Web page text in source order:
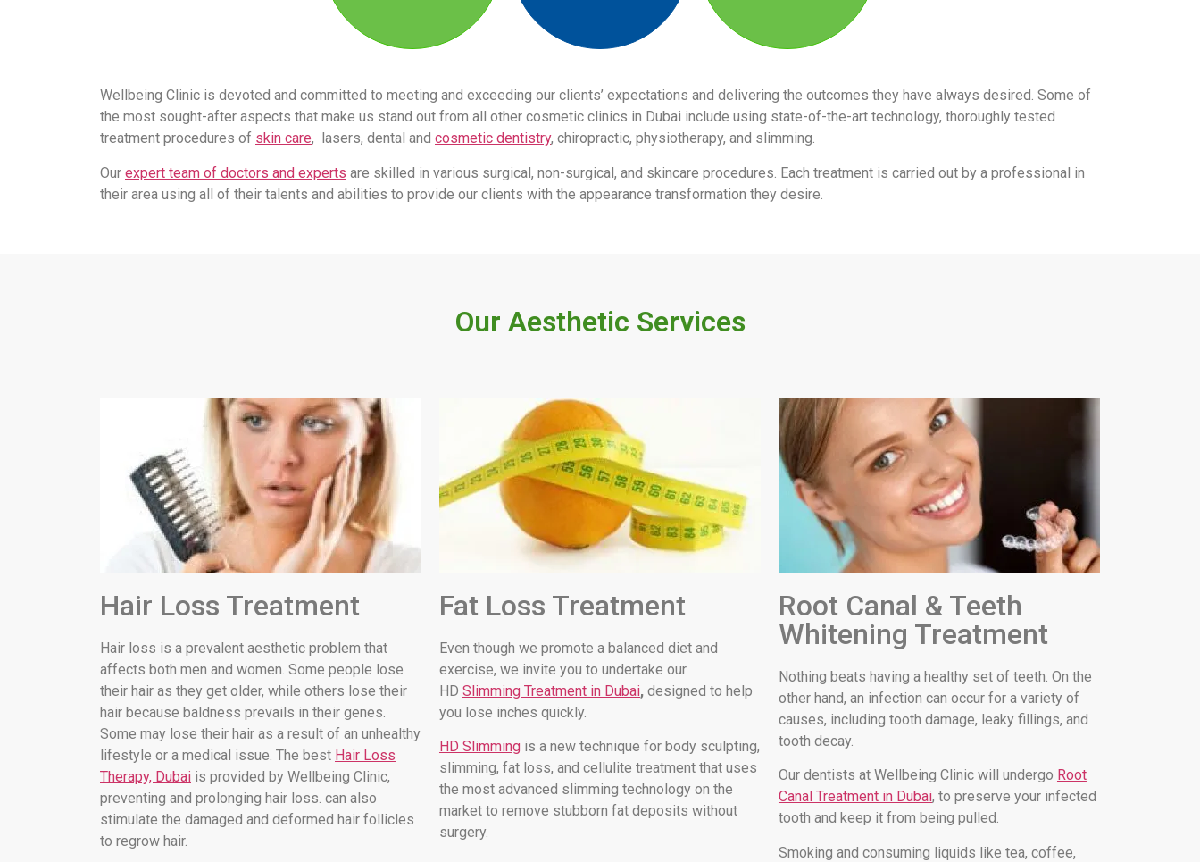
Wellbeing Clinic is devoted and committed to meeting and exceeding our clients’ expectations and delivering the outcomes they have always desired. Some of
the most sought-after aspects that make us stand out from all other cosmetic clinics in Dubai include using state-of-the-art technology, thoroughly tested
treatment procedures of skin care, lasers, dental and cosmetic dentistry, chiropractic, physiotherapy, and slimming.
Our expert team of doctors and experts are skilled in various surgical, non-surgical, and skincare procedures. Each treatment is carried out by a professional in
their area using all of their talents and abilities to provide our clients with the appearance transformation they desire.
Our Aesthetic Services
Hair Loss Treatment
Hair loss is a prevalent aesthetic problem that
affects both men and women. Some people lose
their hair as they get older, while others lose their
hair because baldness prevails in their genes.
Some may lose their hair as a result of an unhealthy
lifestyle or a medical issue. The best Hair Loss
Therapy, Dubai is provided by Wellbeing Clinic,
preventing and prolonging hair loss. can also
stimulate the damaged and deformed hair follicles
to regrow hair.
Fat Loss Treatment
Even though we promote a balanced diet and
exercise, we invite you to undertake our
HD Slimming Treatment in Dubai, designed to help
you lose inches quickly.
HD Slimmingis a new technique for body sculpting,
slimming, fat loss, and cellulite treatment that uses
the most advanced slimming technology on the
market to remove stubborn fat deposits without
surgery.
Root Canal & Teeth
Whitening Treatment
Nothing beats having a healthy set of teeth. On the
other hand, an infection can occur for a variety of
causes, including tooth damage, leaky fillings, and
tooth decay.
Our dentists at Wellbeing Clinic will undergo Root
Canal Treatment in Dubai, to preserve your infected
tooth and keep it from being pulled.
Smoking and consuming liquids like tea, coffee,